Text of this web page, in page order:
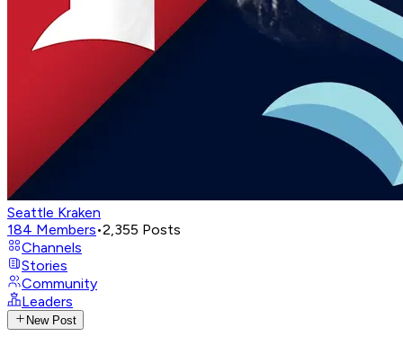
Seattle Kraken
184 Members•2,355 Posts
Channels
Stories
Community
Leaders
New Post